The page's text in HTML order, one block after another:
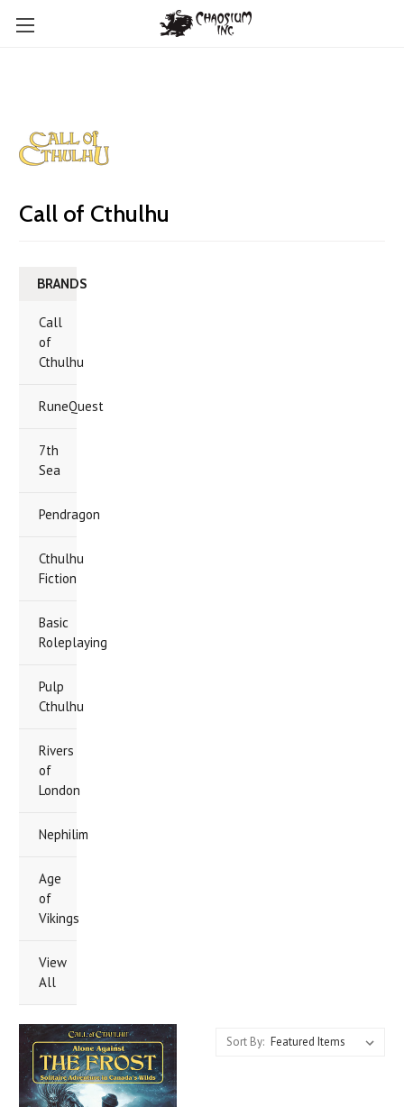
Call of Cthulhu
BRANDS
Call
of
Cthulhu
RuneQuest
7th
Sea
Pendragon
Cthulhu
Fiction
Basic
Roleplaying
Pulp
Cthulhu
Rivers
of
London
Nephilim
Age
of
Vikings
View
All
Sort By: